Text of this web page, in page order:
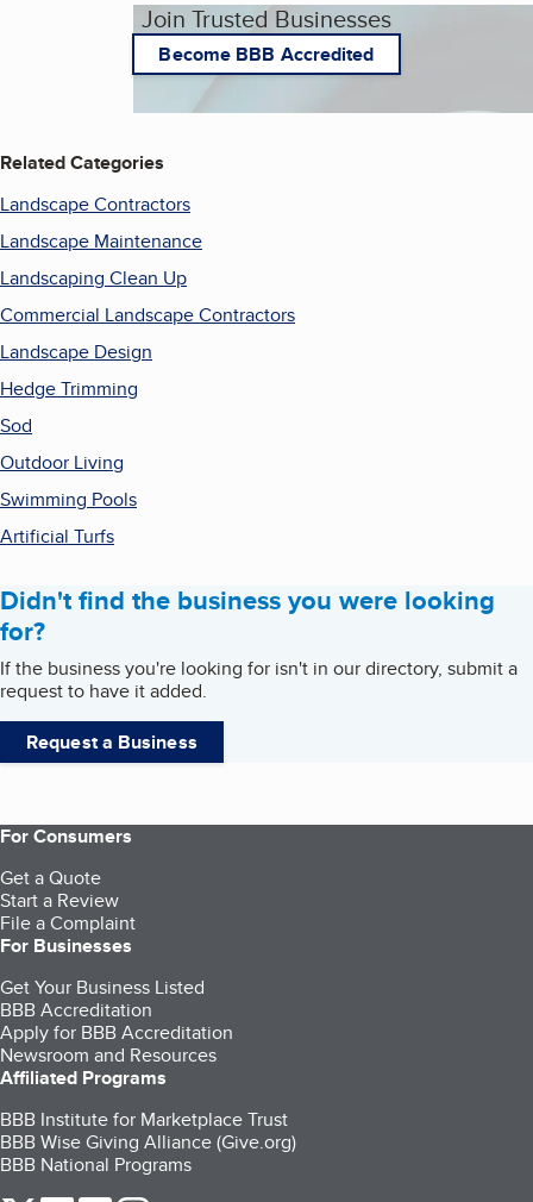
Join Trusted Businesses
Become BBB Accredited
Related Categories
Landscape Contractors
Landscape Maintenance
Landscaping Clean Up
Commercial Landscape Contractors
Landscape Design
Hedge Trimming
Sod
Outdoor Living
Swimming Pools
Artificial Turfs
Didn't find the business you were looking
for?
If the business you're looking for isn't in our directory, submit a
request to have it added.
Request a Business
For Consumers
Get a Quote
Start a Review
File a Complaint
For Businesses
Get Your Business Listed
BBB Accreditation
Apply for BBB Accreditation
Newsroom and Resources
Affiliated Programs
BBB Institute for Marketplace Trust
BBB Wise Giving Alliance (Give.org)
BBB National Programs